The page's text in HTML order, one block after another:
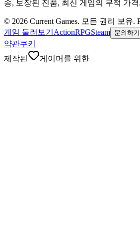
송, 보장된 진품, 최신 게임의 무적 가격.
© 2026 Current Games. 모든 권리 보유.
게임 둘러보기 ActionRPGSteam 문의하기
약관쿠키
제작된
게이머를 위한